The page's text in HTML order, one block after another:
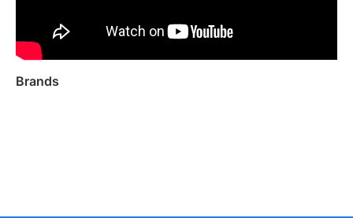
Brands